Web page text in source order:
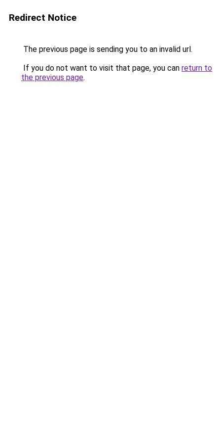
Redirect Notice
The previous page is sending you to an invalid url.
If you do not want to visit that page, you can return to
the previous page.